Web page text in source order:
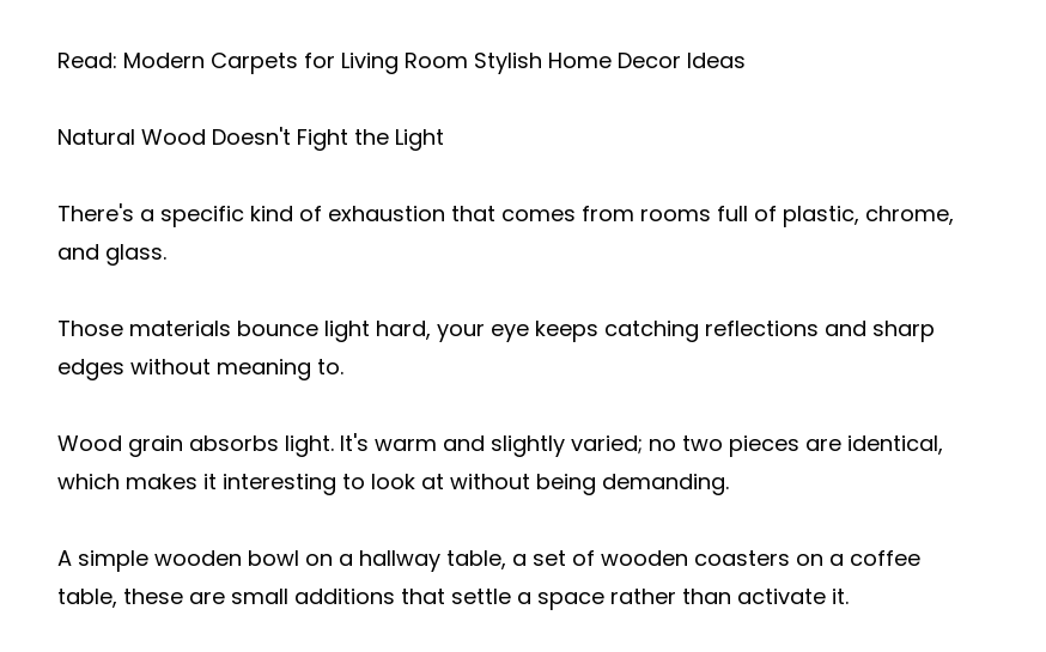
Read: Modern Carpets for Living Room Stylish Home Decor Ideas
Natural Wood Doesn't Fight the Light
There's a specific kind of exhaustion that comes from rooms full of plastic, chrome,
and glass.
Those materials bounce light hard, your eye keeps catching reflections and sharp
edges without meaning to.
Wood grain absorbs light. It's warm and slightly varied; no two pieces are identical,
which makes it interesting to look at without being demanding.
A simple wooden bowl on a hallway table, a set of wooden coasters on a coffee
table, these are small additions that settle a space rather than activate it.